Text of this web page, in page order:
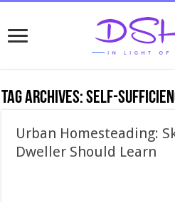
Tag Archives:self-
Urban Homesteading:
Dweller Should Learn